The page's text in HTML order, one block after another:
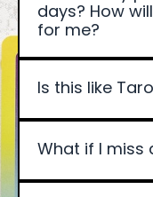
days? How
for me?
Is this like
What if I miss